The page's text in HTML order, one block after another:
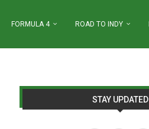
FORMULA 4 ROAD TO INDY
STAY UPDATED